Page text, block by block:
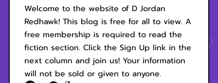
Welcome to the website of D Jordan
Redhawk! This blog is free for all to view. A
free membership is required to read the
fiction section. Click the Sign Up link in the
next column and join us! Your information
will not be sold or given to anyone.